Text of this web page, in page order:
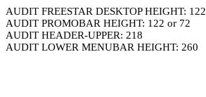
AUDIT FREESTAR DESKTOP HEIGHT: 122
AUDIT PROMOBAR HEIGHT: 122 or 72
AUDIT HEADER-UPPER: 218
AUDIT LOWER MENUBAR HEIGHT: 260